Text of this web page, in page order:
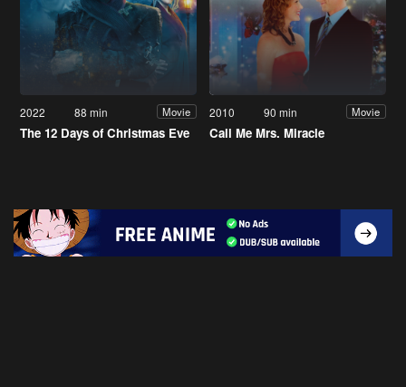
2022 88 min Movie
The 12 Days of Christmas Eve
2010 90 min Movie
Call Me Mrs. Miracle